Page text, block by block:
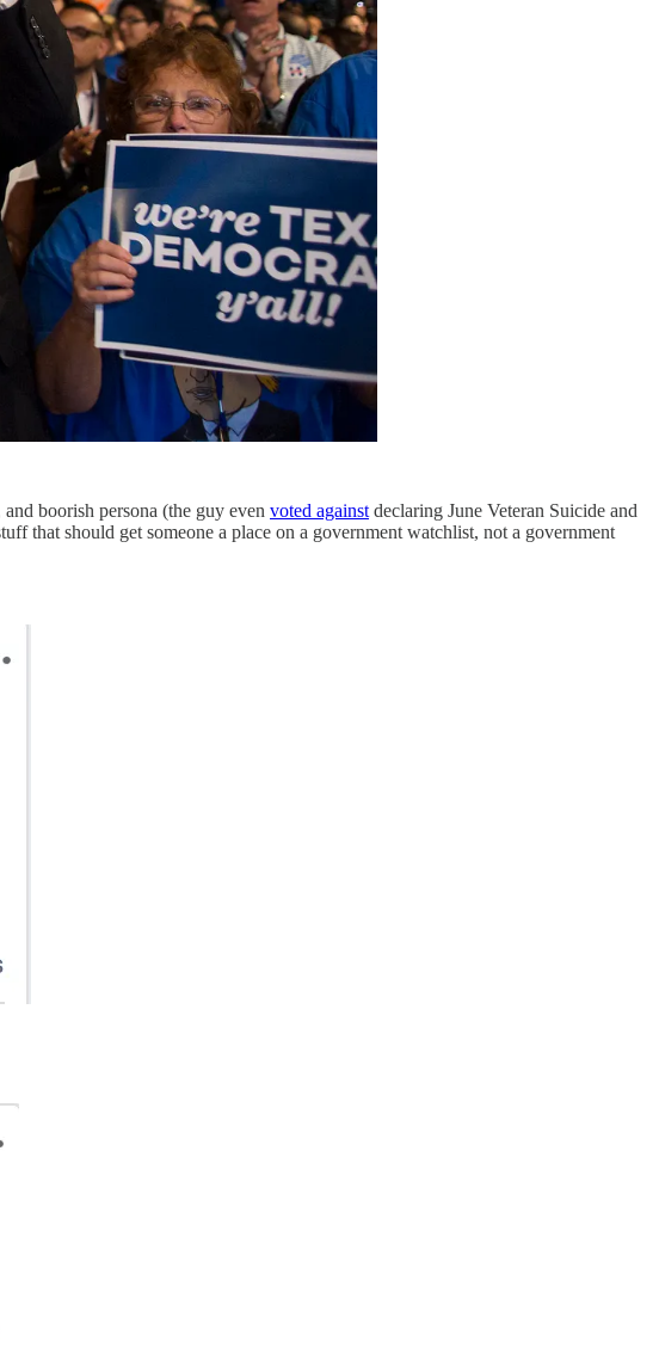
and boorish persona (the guy even voted against declaring June Veteran Suicide and
that should get someone a place on a government watchlist, not a government